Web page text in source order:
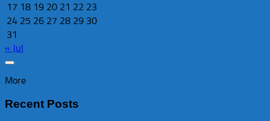
17 18 19 20 21 22 23
24 25 26 27 28 29 30
31
« Jul
More
Recent Posts